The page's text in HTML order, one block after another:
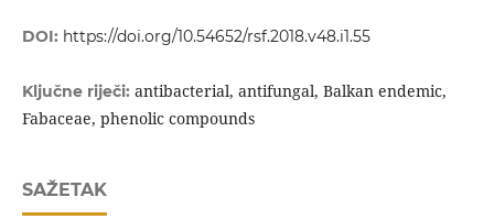
DOI: https://doi.org/10.54652/rsf.2018.v48.i1.55
Ključne riječi: antibacterial, antifungal, Balkan endemic,
Fabaceae, phenolic compounds
SAŽETAK